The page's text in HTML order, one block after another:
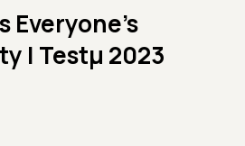
Everyone’s
| Testμ 2023